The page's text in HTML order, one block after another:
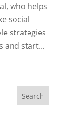
who helps
social
strategies
and start...